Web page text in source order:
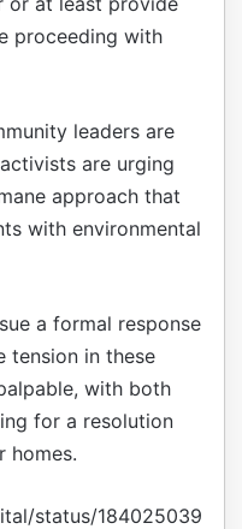
proceeding with
leaders are
are urging
approach that
with environmental
a formal response
tension in these
with both
for a resolution
homes.
status/184025039